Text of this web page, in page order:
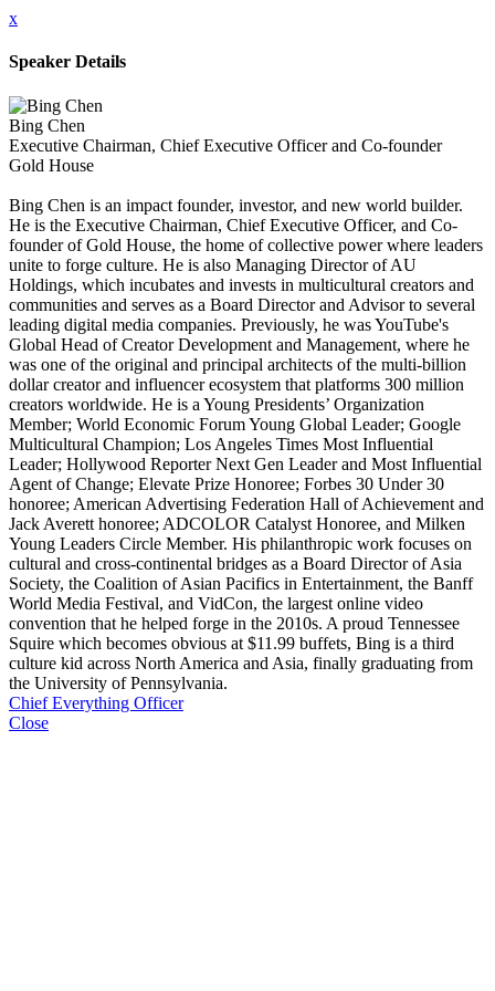
x
Speaker Details
Bing Chen
Executive Chairman, Chief Executive Officer and Co-founder
Gold House
Bing Chen is an impact founder, investor, and new world builder.
He is the Executive Chairman, Chief Executive Officer, and Co-
founder of Gold House, the home of collective power where leaders
unite to forge culture. He is also Managing Director of AU
Holdings, which incubates and invests in multicultural creators and
communities and serves as a Board Director and Advisor to several
leading digital media companies. Previously, he was YouTube's
Global Head of Creator Development and Management, where he
was one of the original and principal architects of the multi-billion
dollar creator and influencer ecosystem that platforms 300 million
creators worldwide. He is a Young Presidents’ Organization
Member; World Economic Forum Young Global Leader; Google
Multicultural Champion; Los Angeles Times Most Influential
Leader; Hollywood Reporter Next Gen Leader and Most Influential
Agent of Change; Elevate Prize Honoree; Forbes 30 Under 30
honoree; American Advertising Federation Hall of Achievement and
Jack Averett honoree; ADCOLOR Catalyst Honoree, and Milken
Young Leaders Circle Member. His philanthropic work focuses on
cultural and cross-continental bridges as a Board Director of Asia
Society, the Coalition of Asian Pacifics in Entertainment, the Banff
World Media Festival, and VidCon, the largest online video
convention that he helped forge in the 2010s. A proud Tennessee
Squire which becomes obvious at $11.99 buffets, Bing is a third
culture kid across North America and Asia, finally graduating from
the University of Pennsylvania.
Chief Everything Officer
Close